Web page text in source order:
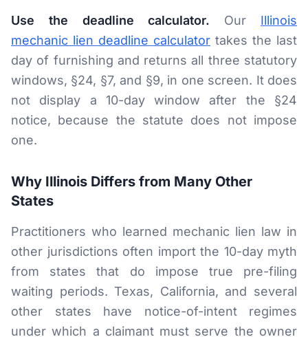
Use the deadline calculator. Our Illinois
mechanic lien deadline calculator takes the last
day of furnishing and returns all three statutory
windows, §24, §7, and §9, in one screen. It does
not display a 10-day window after the §24
notice, because the statute does not impose
one.
Why Illinois Differs from Many Other
States
Practitioners who learned mechanic lien law in
other jurisdictions often import the 10-day myth
from states that do impose true pre-filing
waiting periods. Texas, California, and several
other states have notice-of-intent regimes
under which a claimant must serve the owner